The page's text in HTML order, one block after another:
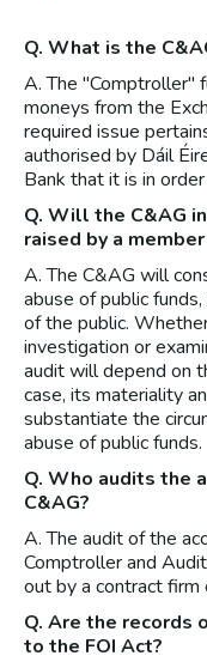
Q. What is the
A. The "Comptroller"
moneys from the
required issue
authorised by Dáil
Bank that it is in
Q. Will the C&AG
raised by a
A. The C&AG will
abuse of public
of the public.
investigation or
audit will depend on
case, its materiality
substantiate the
abuse of public funds.
Q. Who audits the
C&AG?
A. The audit of the
Comptroller and
out by a contract firm
Q. Are the records
to the FOI Act?